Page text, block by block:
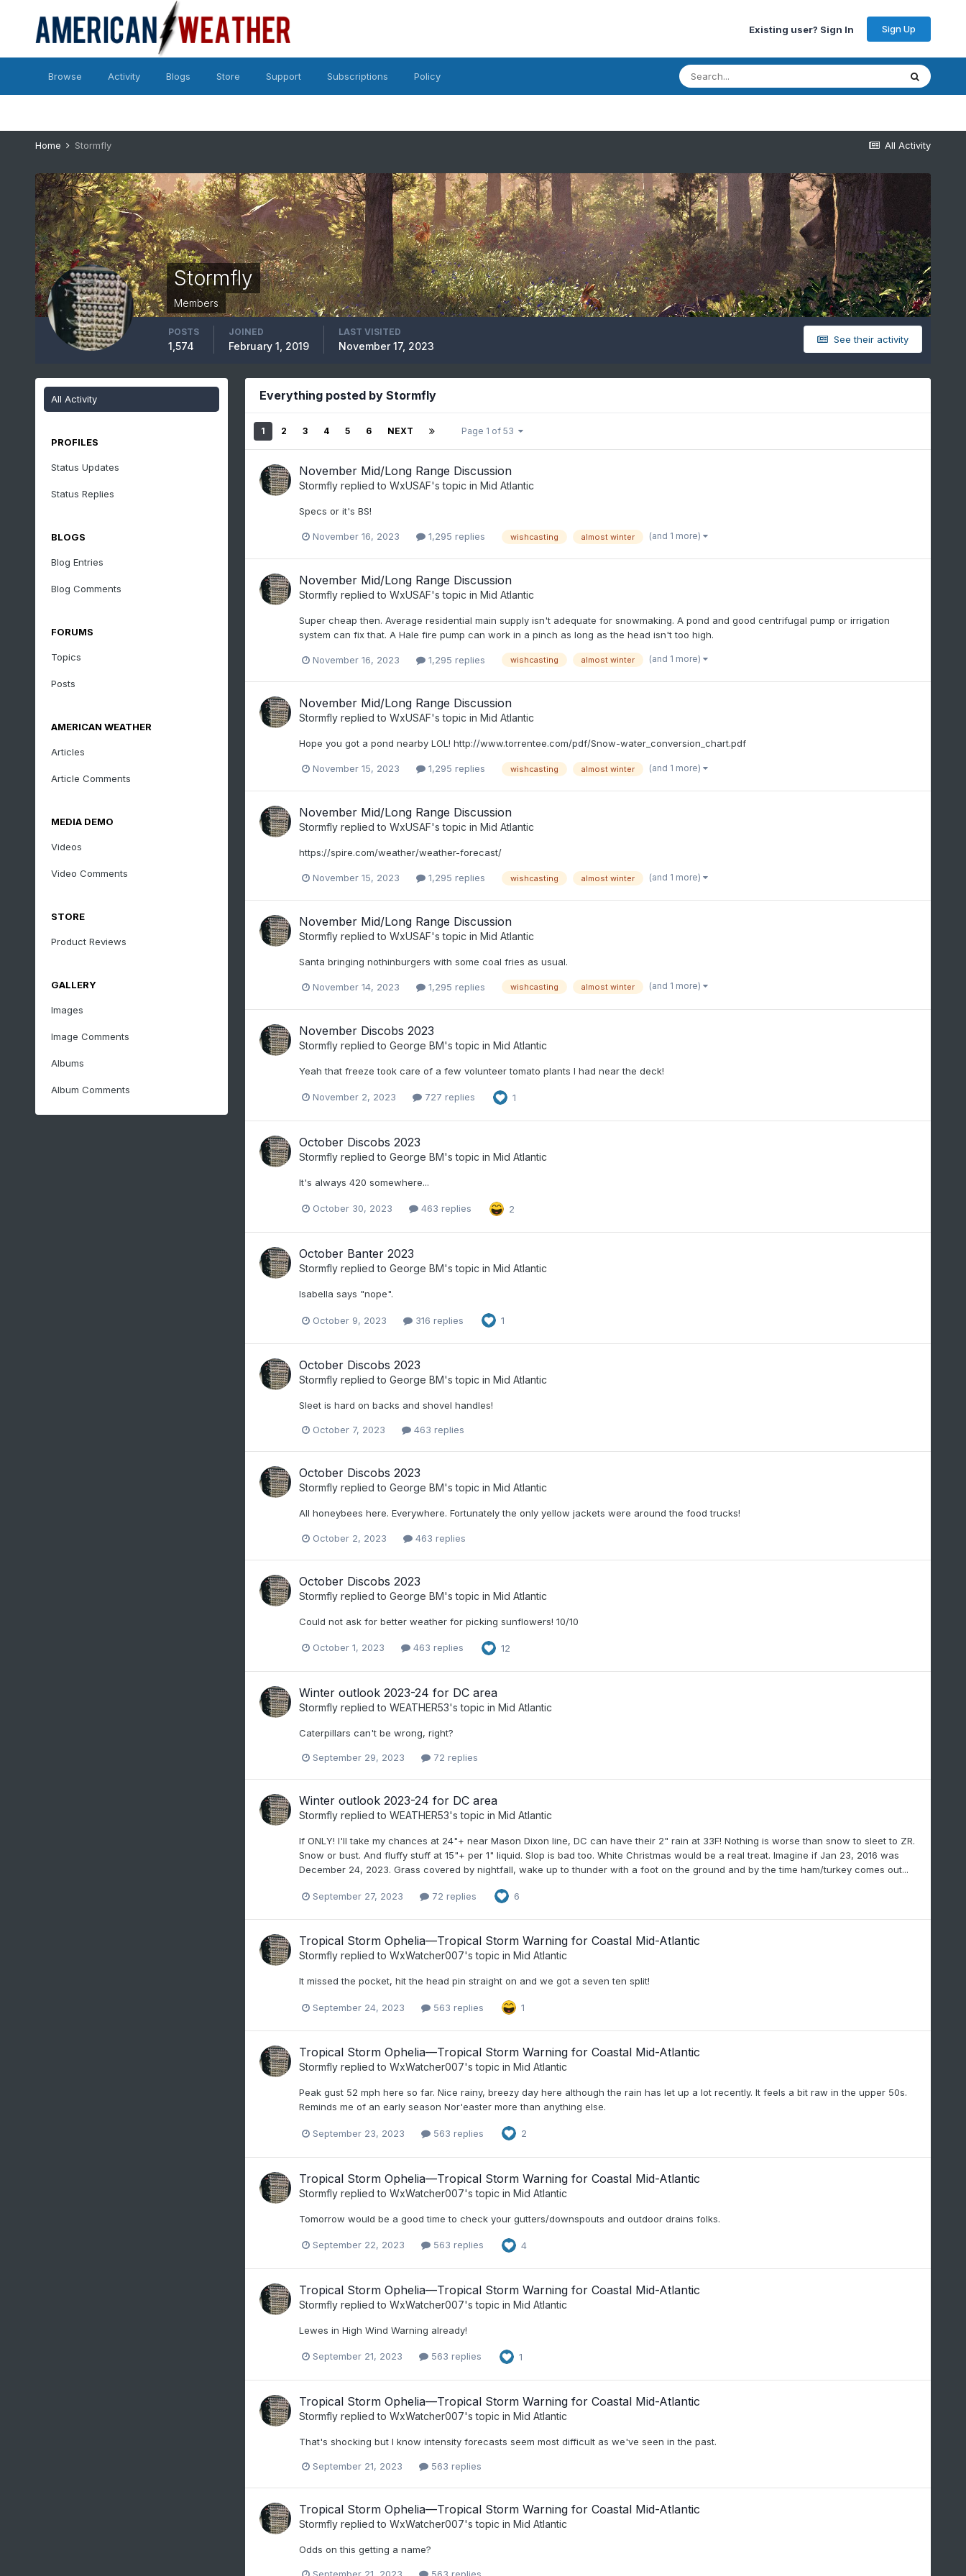
Existing user? Sign In Sign Up
Browse Activity Blogs Store Support Subscriptions Policy
All Activity
Home Stormfly
Stormfly
Members
See their activity
POSTS
1,574
JOINED
February 1, 2019
LAST VISITED
November 17, 2023
All Activity
PROFILES
Status Updates
Status Replies
BLOGS
Blog Entries
Blog Comments
FORUMS
Topics
Posts
AMERICAN WEATHER
Articles
Article Comments
MEDIA DEMO
Videos
Video Comments
STORE
Product Reviews
GALLERY
Images
Image Comments
Albums
Album Comments
Everything posted by Stormfly
1 2 3 4 5 6 NEXT Page 1 of 53
November Mid/Long Range Discussion
Stormflyreplied to WxUSAF's topic in Mid Atlantic
Specs or it's BS!
November 16, 2023 1,295 replies wishcasting almost winter (and 1 more)
November Mid/Long Range Discussion
Stormflyreplied to WxUSAF's topic in Mid Atlantic
Super cheap then. Average residential main supply isn't adequate for snowmaking. A pond and good centrifugal pump or irrigation
system can fix that. A Hale fire pump can work in a pinch as long as the head isn't too high.
November 16, 2023 1,295 replies wishcasting almost winter (and 1 more)
November Mid/Long Range Discussion
Stormflyreplied to WxUSAF's topic in Mid Atlantic
Hope you got a pond nearby LOL! http://www.torrentee.com/pdf/Snow-water_conversion_chart.pdf
November 15, 2023 1,295 replies wishcasting almost winter (and 1 more)
November Mid/Long Range Discussion
Stormflyreplied to WxUSAF's topic in Mid Atlantic
https://spire.com/weather/weather-forecast/
November 15, 2023 1,295 replies wishcasting almost winter (and 1 more)
November Mid/Long Range Discussion
Stormflyreplied to WxUSAF's topic in Mid Atlantic
Santa bringing nothinburgers with some coal fries as usual.
November 14, 2023 1,295 replies wishcasting almost winter (and 1 more)
November Discobs 2023
Stormflyreplied to George BM's topic in Mid Atlantic
Yeah that freeze took care of a few volunteer tomato plants I had near the deck!
November 2, 2023 727 replies 1
October Discobs 2023
Stormflyreplied to George BM's topic in Mid Atlantic
It's always 420 somewhere...
October 30, 2023 463 replies 2
October Banter 2023
Stormflyreplied to George BM's topic in Mid Atlantic
Isabella says "nope".
October 9, 2023 316 replies 1
October Discobs 2023
Stormflyreplied to George BM's topic in Mid Atlantic
Sleet is hard on backs and shovel handles!
October 7, 2023 463 replies
October Discobs 2023
Stormflyreplied to George BM's topic in Mid Atlantic
All honeybees here. Everywhere. Fortunately the only yellow jackets were around the food trucks!
October 2, 2023 463 replies
October Discobs 2023
Stormflyreplied to George BM's topic in Mid Atlantic
Could not ask for better weather for picking sunflowers! 10/10
October 1, 2023 463 replies 12
Winter outlook 2023-24 for DC area
Stormflyreplied to WEATHER53's topic in Mid Atlantic
Caterpillars can't be wrong, right?
September 29, 2023 72 replies
Winter outlook 2023-24 for DC area
Stormflyreplied to WEATHER53's topic in Mid Atlantic
If ONLY! I'll take my chances at 24"+ near Mason Dixon line, DC can have their 2" rain at 33F! Nothing is worse than snow to sleet to ZR.
Snow or bust. And fluffy stuff at 15"+ per 1" liquid. Slop is bad too. White Christmas would be a real treat. Imagine if Jan 23, 2016 was
December 24, 2023. Grass covered by nightfall, wake up to thunder with a foot on the ground and by the time ham/turkey comes out...
September 27, 2023 72 replies 6
Tropical Storm Ophelia—Tropical Storm Warning for Coastal Mid-Atlantic
Stormflyreplied to WxWatcher007's topic in Mid Atlantic
It missed the pocket, hit the head pin straight on and we got a seven ten split!
September 24, 2023 563 replies 1
Tropical Storm Ophelia—Tropical Storm Warning for Coastal Mid-Atlantic
Stormflyreplied to WxWatcher007's topic in Mid Atlantic
Peak gust 52 mph here so far. Nice rainy, breezy day here although the rain has let up a lot recently. It feels a bit raw in the upper 50s.
Reminds me of an early season Nor'easter more than anything else.
September 23, 2023 563 replies 2
Tropical Storm Ophelia—Tropical Storm Warning for Coastal Mid-Atlantic
Stormflyreplied to WxWatcher007's topic in Mid Atlantic
Tomorrow would be a good time to check your gutters/downspouts and outdoor drains folks.
September 22, 2023 563 replies 4
Tropical Storm Ophelia—Tropical Storm Warning for Coastal Mid-Atlantic
Stormflyreplied to WxWatcher007's topic in Mid Atlantic
Lewes in High Wind Warning already!
September 21, 2023 563 replies 1
Tropical Storm Ophelia—Tropical Storm Warning for Coastal Mid-Atlantic
Stormflyreplied to WxWatcher007's topic in Mid Atlantic
That's shocking but I know intensity forecasts seem most difficult as we've seen in the past.
September 21, 2023 563 replies
Tropical Storm Ophelia—Tropical Storm Warning for Coastal Mid-Atlantic
Stormflyreplied to WxWatcher007's topic in Mid Atlantic
Odds on this getting a name?